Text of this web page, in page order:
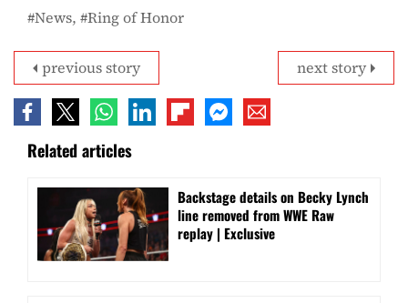
News Ring of Honor
next story
previous story
Related articles
Backstage details on Becky Lynch
line removed from WWE Raw
replay | Exclusive